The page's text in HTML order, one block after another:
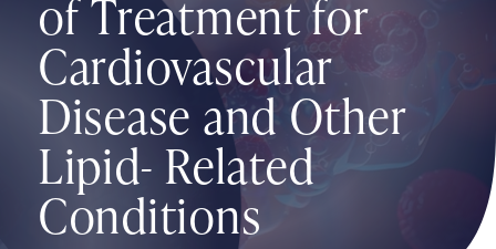
ofTreatment for
Cardiovascular
Disease and Other
Lipid- Related
Conditions